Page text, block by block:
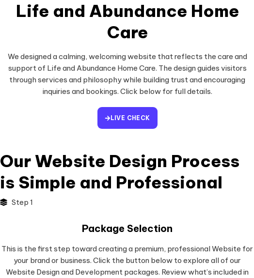
Life and Abundance Home
Care
We designed a calming, welcoming website that reflects the care and
support of Life and Abundance Home Care. The design guides visitors
through services and philosophy while building trust and encouraging
inquiries and bookings. Click below for full details.
LIVE CHECK
Our Website Design Process
is Simple and Professional
Step 1
Package Selection
This is the first step toward creating a premium, professional Website for
your brand or business. Click the button below to explore all of our
Website Design and Development packages. Review what’s included in